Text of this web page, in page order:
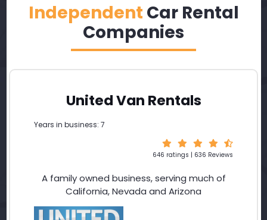
Independent Car Rental
Companies
United Van Rentals
Years in business: 7
646 ratings | 636 Reviews
A family owned business, serving much of
California, Nevada and Arizona